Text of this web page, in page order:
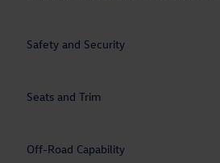
Safety and Security
Seats and Trim
Off-Road Capability